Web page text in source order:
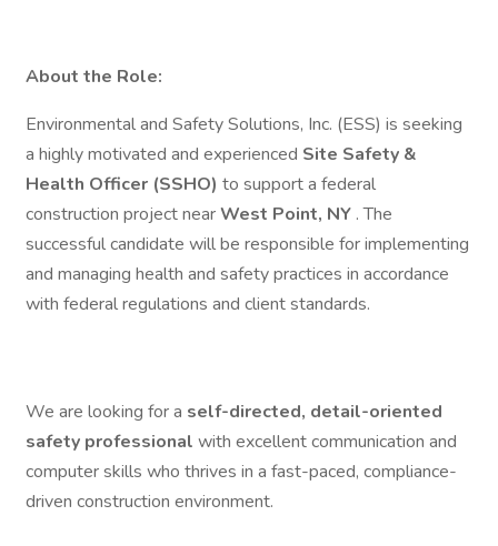
About the Role:
Environmental and Safety Solutions, Inc. (ESS) is seeking
a highly motivated and experienced Site Safety &
Health Officer (SSHO) to support a federal
construction project nearWest Point, NY . The
successful candidate will be responsible for implementing
and managing health and safety practices in accordance
with federal regulations and client standards.
We are looking for a self-directed, detail-oriented
safety professional with excellent communication and
computer skills who thrives in a fast-paced, compliance-
driven construction environment.